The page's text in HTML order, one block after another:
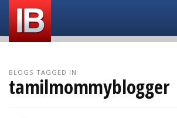
BLOGS TAGGED IN
tamilmommyblogger